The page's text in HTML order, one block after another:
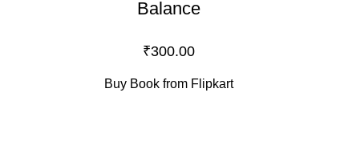
Balance
₹300.00
Buy Book from Flipkart